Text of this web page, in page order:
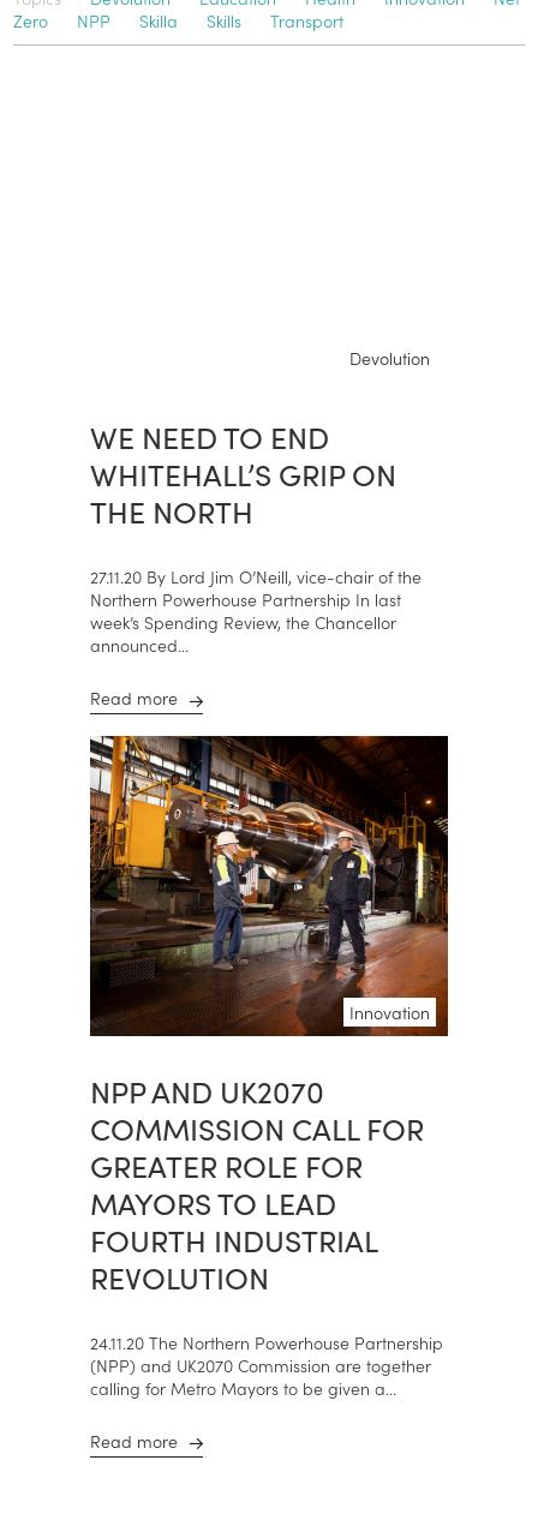
Zero
NPP Skilla Skills Transport
Devolution
WE NEED TO END
WHITEHALL’S GRIP ON
THE NORTH
27.11.20 By Lord Jim O’Neill, vice-chair of the
Northern Powerhouse Partnership In last
week’s Spending Review, the Chancellor
announced...
Read more
Innovation
NPP AND UK2070
COMMISSION CALL FOR
GREATER ROLE FOR
MAYORS TO LEAD
FOURTH INDUSTRIAL
REVOLUTION
24.11.20 The Northern Powerhouse Partnership
(NPP) and UK2070 Commission are together
calling for Metro Mayors to be given a...
Read more